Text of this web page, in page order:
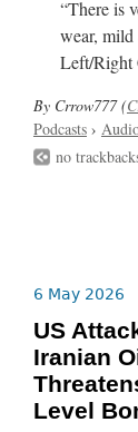
“There is
wear, mild
Left/Right
By Crrow777 (
Podcasts›
no
6 May 2026
US
Iranian
Level